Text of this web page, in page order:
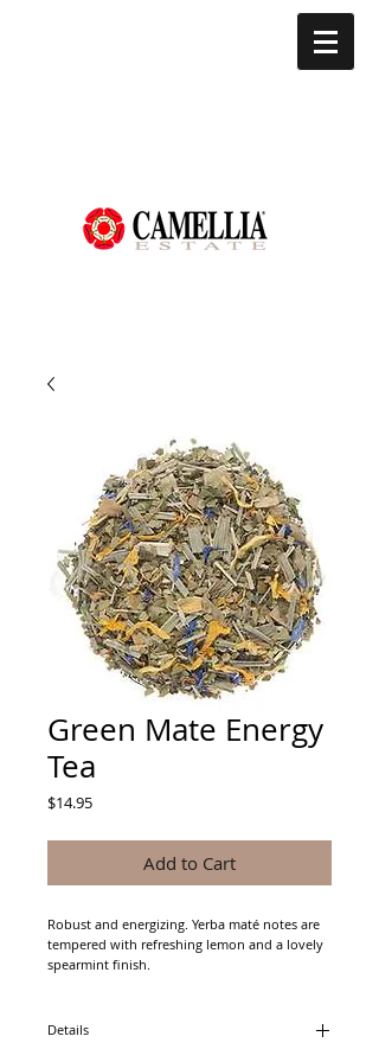
Green Mate Energy
Tea
$14.95Price
Add to Cart
Robust and energizing. Yerba maté notes are
tempered with refreshing lemon and a lovely
spearmint finish.
Details